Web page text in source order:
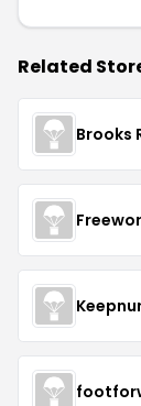
Related
Brooks